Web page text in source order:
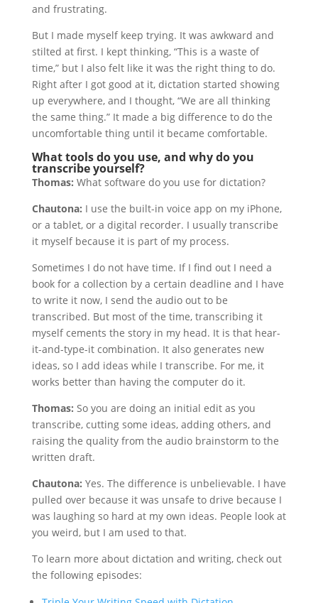
and frustrating.
But I made myself keep trying. It was awkward and
stilted at first. I kept thinking, “This is a waste of
time,” but I also felt like it was the right thing to do.
Right after I got good at it, dictation started showing
up everywhere, and I thought, “We are all thinking
the same thing.” It made a big difference to do the
uncomfortable thing until it became comfortable.
What tools do you use, and why do you
transcribe yourself?
Thomas: What software do you use for dictation?
Chautona: I use the built-in voice app on my iPhone,
or a tablet, or a digital recorder. I usually transcribe
it myself because it is part of my process.
Sometimes I do not have time. If I find out I need a
book for a collection by a certain deadline and I have
to write it now, I send the audio out to be
transcribed. But most of the time, transcribing it
myself cements the story in my head. It is that hear-
it-and-type-it combination. It also generates new
ideas, so I add ideas while I transcribe. For me, it
works better than having the computer do it.
Thomas: So you are doing an initial edit as you
transcribe, cutting some ideas, adding others, and
raising the quality from the audio brainstorm to the
written draft.
Chautona: Yes. The difference is unbelievable. I have
pulled over because it was unsafe to drive because I
was laughing so hard at my own ideas. People look at
you weird, but I am used to that.
To learn more about dictation and writing, check out
the following episodes: